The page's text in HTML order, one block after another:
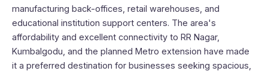
manufacturing back-offices, retail warehouses, and
educational institution support centers. The area's
affordability and excellent connectivity to RR Nagar,
Kumbalgodu, and the planned Metro extension have made
it a preferred destination for businesses seeking spacious,